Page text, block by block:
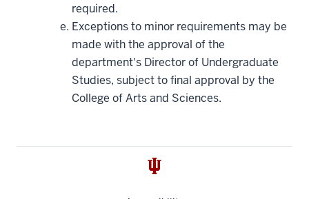
required.
Exceptions to minor requirements may be
made with the approval of the
department's Director of Undergraduate
Studies, subject to final approval by the
College of Arts and Sciences.